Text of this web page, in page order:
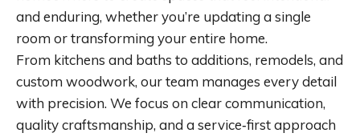
and enduring, whether you’re updating a single
room or transforming your entire home.
From kitchens and baths to additions, remodels, and
custom woodwork, our team manages every detail
with precision. We focus on clear communication,
quality craftsmanship, and a service‑first approach